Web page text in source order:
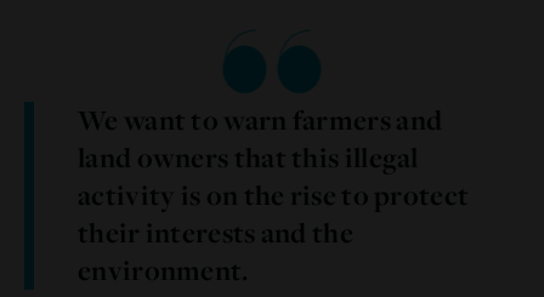
We want to warn farmers and
land owners that this illegal
activity is on the rise to protect
their interests and the
environment.